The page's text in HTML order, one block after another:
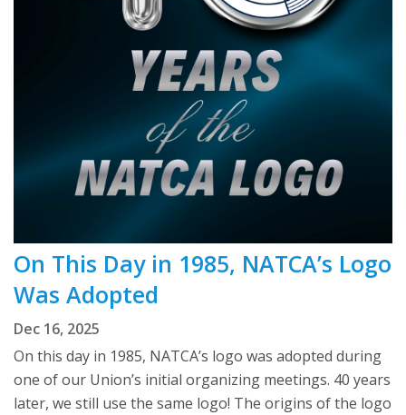
On This Day in 1985, NATCA’s Logo
Was Adopted
Dec 16, 2025
On this day in 1985, NATCA’s logo was adopted during
one of our Union’s initial organizing meetings. 40 years
later, we still use the same logo! The origins of the logo